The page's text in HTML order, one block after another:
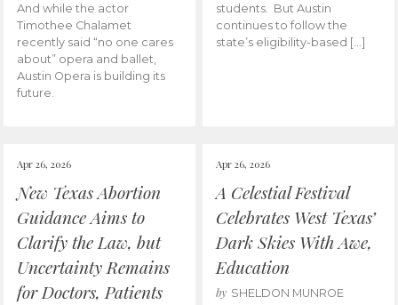
And while the actor
Timothee Chalamet
recently said “no one cares
about” opera and ballet,
Austin Opera is building its
future.
students. But Austin
continues to follow the
state’s eligibility-based […]
Apr 26, 2026
New Texas Abortion
Guidance Aims to
Clarify the Law, but
Uncertainty Remains
for Doctors, Patients
Apr 26, 2026
A Celestial Festival
Celebrates West Texas’
Dark Skies With Awe,
Education
by SHELDON MUNROE